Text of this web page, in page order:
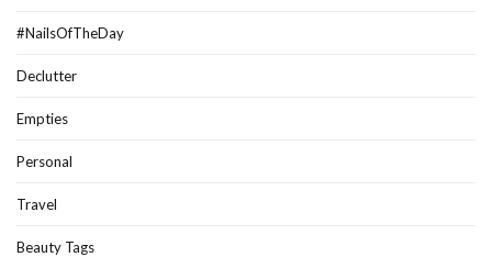
#NailsOfTheDay
Declutter
Empties
Personal
Travel
Beauty Tags